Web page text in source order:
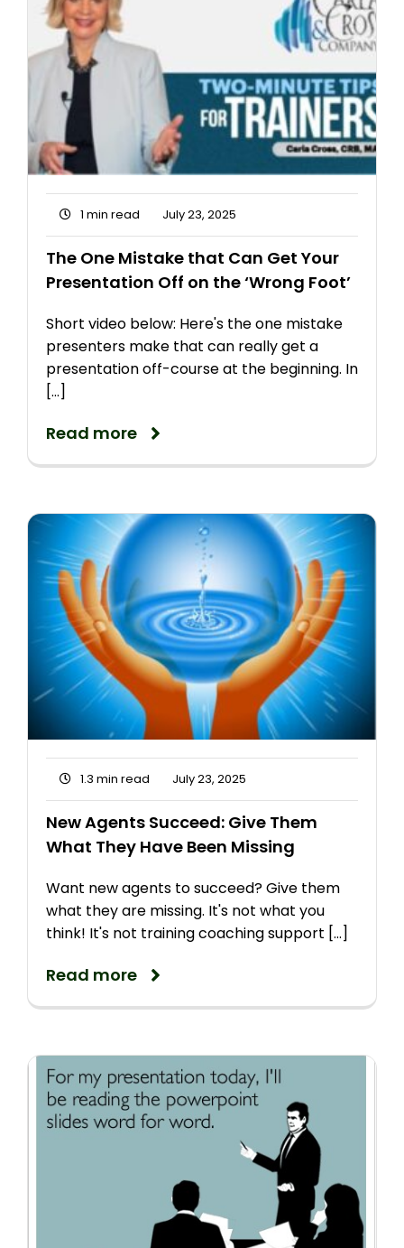
1 min read July 23, 2025
The One Mistake that Can Get Your
Presentation Off on the ‘Wrong Foot’
Short video below: Here's the one mistake
presenters make that can really get a
presentation off-course at the beginning. In
[...]
Read more
1.3 min read July 23, 2025
New Agents Succeed: Give Them
What They Have Been Missing
Want new agents to succeed? Give them
what they are missing. It's not what you
think! It's not training coaching support [...]
Read more